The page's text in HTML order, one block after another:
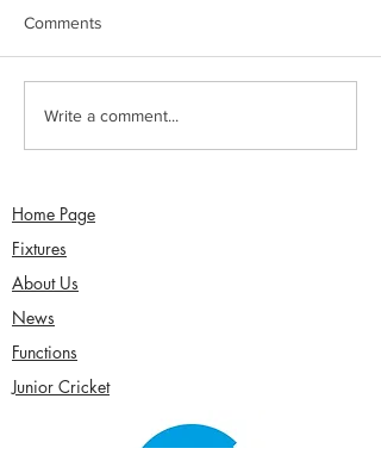
Sunday 2nd August -
Comments
Write a comment...
Home Page
Fixtures
About Us
News
Functions
Junior Cricket